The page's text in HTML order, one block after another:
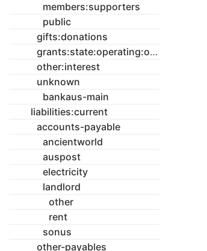
members:supporters
public
gifts:donations
grants:state:operating:once-off
other:interest
unknown
bankaus-main
liabilities:current
accounts-payable
ancientworld
auspost
electricity
landlord
other
rent
sonus
other-payables